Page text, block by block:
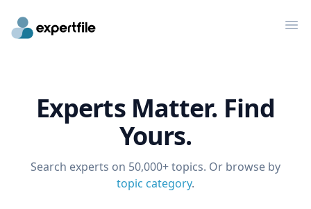
Experts Matter. Find
Yours.
Search experts on 50,000+ topics. Or browse by
topic category.